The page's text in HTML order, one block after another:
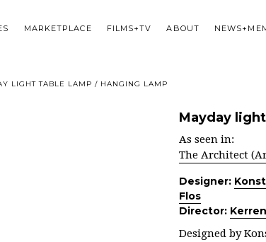
MARKETPLACE FILMS+TV ABOUT
LIGHT TABLE LAMP / HANGING LAMP
Mayday
As seen in:
The Architect
Designer:
Flos
Director:
Designed by